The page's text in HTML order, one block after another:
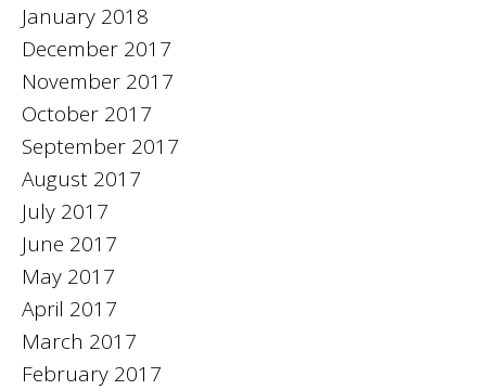
January 2018
December 2017
November 2017
October 2017
September 2017
August 2017
July 2017
June 2017
May 2017
April 2017
March 2017
February 2017